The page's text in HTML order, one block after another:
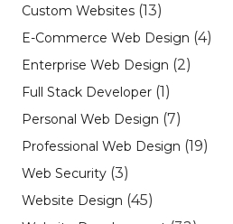
Custom Websites (13)
E-Commerce Web Design (4)
Enterprise Web Design (2)
Full Stack Developer (1)
Personal Web Design (7)
Professional Web Design (19)
Web Security (3)
Website Design (45)